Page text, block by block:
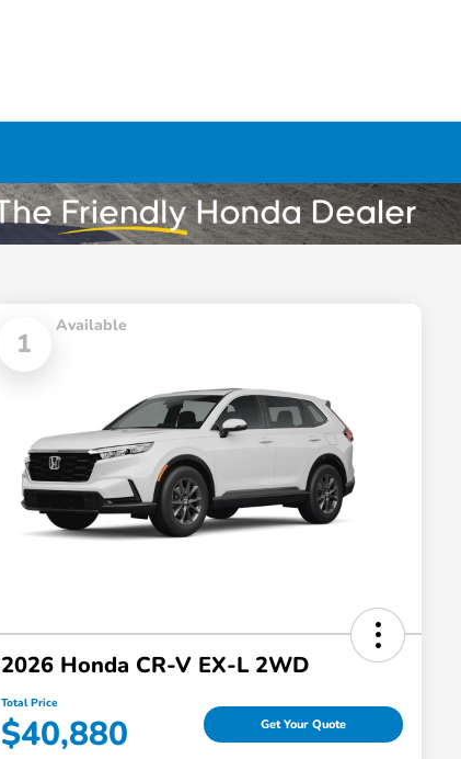
1
Available
2026 Honda CR-V EX-L 2WD
Total Price
$40,880 Get Your Quote